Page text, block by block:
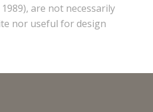
are not necessarily
nor useful for design